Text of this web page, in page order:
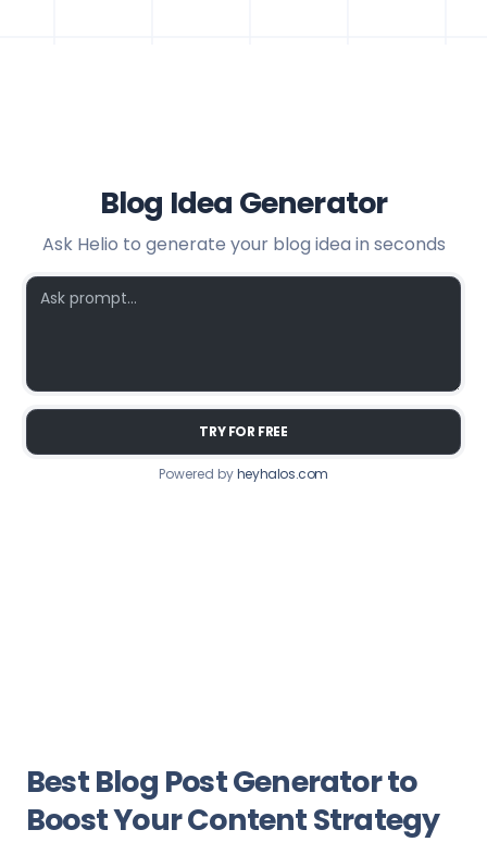
Blog Idea Generator
Ask Helio to generate your blog idea in seconds
TRY FOR FREE
Powered byheyhalos.com
Best Blog Post Generator to
Boost Your Content Strategy